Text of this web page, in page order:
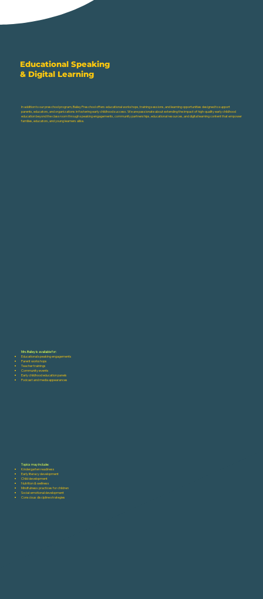
Educational Speaking
& Digital Learning
In addition to our preschool program, Bailey Preschool offers educational workshops, training sessions, and learning opportunities designed to support
parents, educators, and organizations in fostering early childhood success. We are passionate about extending the impact of high-quality early childhood
education beyond the classroom through speaking engagements, community partnerships, educational resources, and digital learning content that empower
families, educators, and young learners alike.
Mrs.Bailey is available for:
Educational speaking engagements
Parent workshops
Teacher trainings
Community events
Early childhood education panels
Podcast and media appearances
Topics may include:
Kindergarten readiness
Early literacy development
Child development
Nutrition & wellness
Mindfulness practices for children
Social-emotional development
Conscious discipline strategies